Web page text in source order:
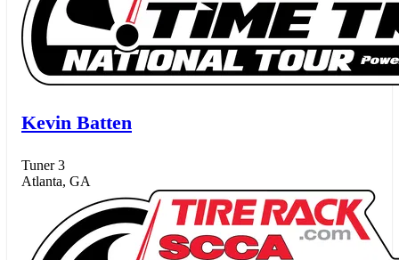
Kevin Batten
Tuner 3
Atlanta, GA